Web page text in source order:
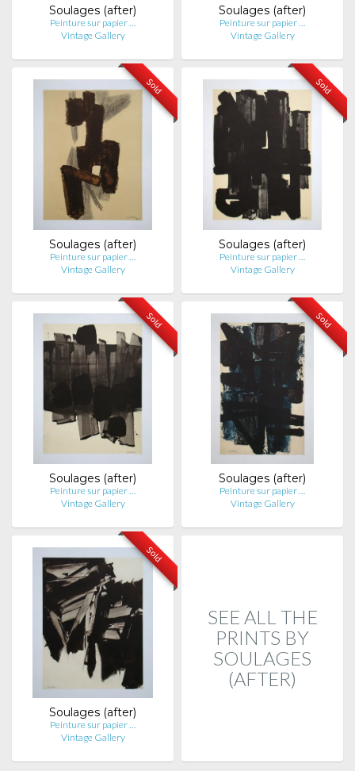
Soulages (after)
Peinture sur papier …
Vintage Gallery
Soulages (after)
Peinture sur papier …
Vintage Gallery
Sold
Soulages (after)
Peinture sur papier …
Vintage Gallery
Sold
Soulages (after)
Peinture sur papier …
Vintage Gallery
Sold
Soulages (after)
Peinture sur papier …
Vintage Gallery
Sold
Soulages (after)
Peinture sur papier …
Vintage Gallery
Sold
Soulages (after)
Peinture sur papier …
Vintage Gallery
SEE ALL THE
PRINTS BY
SOULAGES
(AFTER)